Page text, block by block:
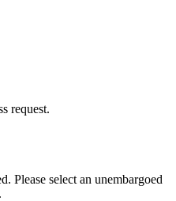
request.
Please select an unembargoed